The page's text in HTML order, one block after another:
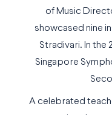
of Music
showcased nine
Stradivari. In the
Singapore
A celebrated